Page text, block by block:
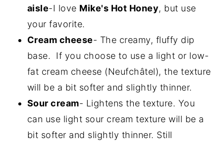
aisle-I love Mike's Hot Honey, but use
your favorite.
Cream cheese- The creamy, fluffy dip
base. If you choose to use a light or low-
fat cream cheese (Neufchâtel), the texture
will be a bit softer and slightly thinner.
Sour cream- Lightens the texture. You
can use light sour cream texture will be a
bit softer and slightly thinner. Still